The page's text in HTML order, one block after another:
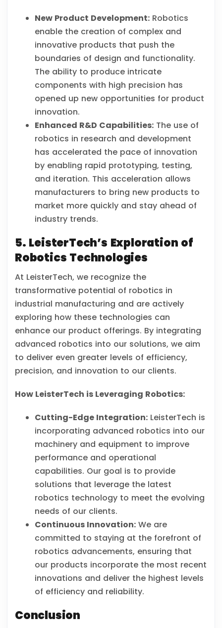
New Product Development: Robotics
enable the creation of complex and
innovative products that push the
boundaries of design and functionality.
The ability to produce intricate
components with high precision has
opened up new opportunities for product
innovation.
Enhanced R&D Capabilities: The use of
robotics in research and development
has accelerated the pace of innovation
by enabling rapid prototyping, testing,
and iteration. This acceleration allows
manufacturers to bring new products to
market more quickly and stay ahead of
industry trends.
5. LeisterTech’s Exploration of
Robotics Technologies
At LeisterTech, we recognize the
transformative potential of robotics in
industrial manufacturing and are actively
exploring how these technologies can
enhance our product offerings. By integrating
advanced robotics into our solutions, we aim
to deliver even greater levels of efficiency,
precision, and innovation to our clients.
How LeisterTech is Leveraging Robotics:
Cutting-Edge Integration: LeisterTech is
incorporating advanced robotics into our
machinery and equipment to improve
performance and operational
capabilities. Our goal is to provide
solutions that leverage the latest
robotics technology to meet the evolving
needs of our clients.
Continuous Innovation: We are
committed to staying at the forefront of
robotics advancements, ensuring that
our products incorporate the most recent
innovations and deliver the highest levels
of efficiency and reliability.
Conclusion